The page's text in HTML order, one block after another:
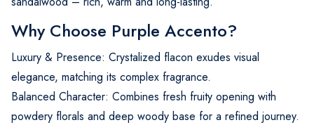
Why Choose Purple Accento?
Luxury & Presence: Crystalized flacon exudes visual
elegance, matching its complex fragrance.
Balanced Character: Combines fresh fruity opening with
powdery florals and deep woody base for a refined journey.